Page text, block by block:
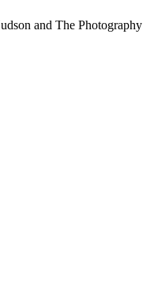
and The Photography